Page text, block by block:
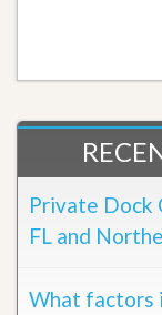
Private Dock
FL and
What factors